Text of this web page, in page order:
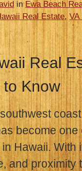
inEwa Beach
Real Estate,VA
Real
to Know
become
Hawaii. With
and proximity